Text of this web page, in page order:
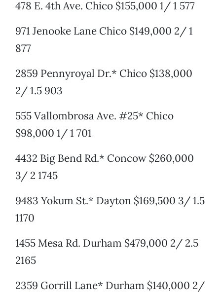
478 E. 4th Ave. Chico $155,000 1/ 1 577
971 Jenooke Lane Chico $149,000 2/ 1
877
2859 Pennyroyal Dr.* Chico $138,000
2/ 1.5 903
555 Vallombrosa Ave. #25* Chico
$98,000 1/ 1 701
4432 Big Bend Rd.* Concow $260,000
3/ 2 1745
9483 Yokum St.* Dayton $169,500 3/ 1.5
1170
1455 Mesa Rd. Durham $479,000 2/ 2.5
2165
2359 Gorrill Lane* Durham $140,000 2/